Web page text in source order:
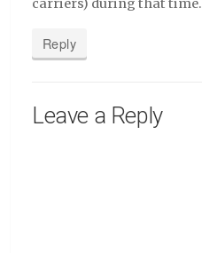
Reply
Leave a Reply